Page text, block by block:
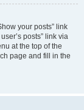
your posts” link
posts” link via
at the top of the
page and fill in the